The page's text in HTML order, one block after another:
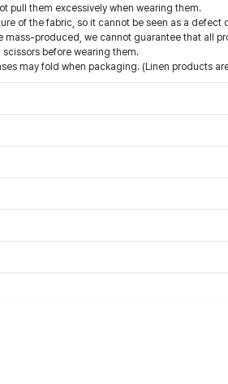
pull them excessively when wearing them.
of the fabric, so it cannot be seen as a defect
produced, we cannot guarantee that all
before wearing them.
may fold when packaging. (Linen products